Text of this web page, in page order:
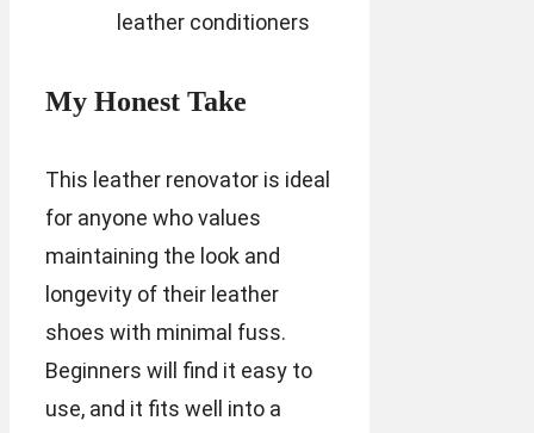
leather conditioners
My Honest Take
This leather renovator is ideal
for anyone who values
maintaining the look and
longevity of their leather
shoes with minimal fuss.
Beginners will find it easy to
use, and it fits well into a